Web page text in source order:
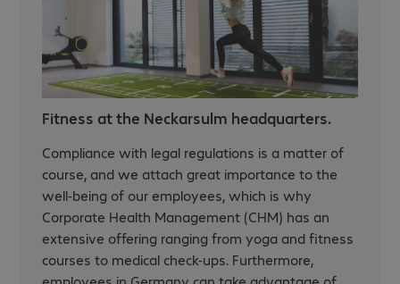
Fitness at the Neckarsulm headquarters.
Compliance with legal regulations is a matter of
course, and we attach great importance to the
well-being of our employees, which is why
Corporate Health Management (CHM) has an
extensive offering ranging from yoga and fitness
courses to medical check-ups. Furthermore,